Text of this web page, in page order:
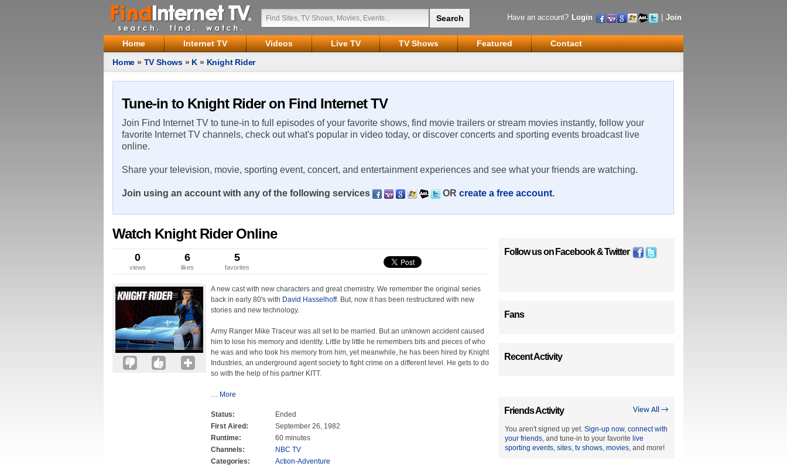
Have an account? Login Join
Home Internet TV Videos Live TV TV Shows Featured
Contact
Home » TV Shows » K » Knight Rider
Tune-in to Knight Rider on Find Internet TV
Join Find Internet TV to tune-in to full episodes of your favorite shows, find movie trailers or stream movies instantly, follow your
favorite Internet TV channels, check out what's popular in video today, or discover concerts and sporting events broadcast live
online.
Share your television, movie, sporting event, concert, and entertainment experiences and see what your friends are watching.
Join using an account with any of the following services OR create a free account.
Watch Knight Rider Online
0
views
6
likes
5
favorites
A new cast with new characters and great chemistry. We remember the original series
back in early 80's with David Hasselhoff. But, now it has been restructured with new
stories and new technology.
Army Ranger Mike Traceur was all set to be married. But an unknown accident caused
him to lose his memory and identity. Little by little he remembers bits and pieces of who
he was and who took his memory from him, yet meanwhile, he has been hired by Knight
Industries, an underground agent society to fight crime on a different level. He gets to do
so with the help of his partner KITT.
… More
Status:
Ended
First Aired:
September 26, 1982
Runtime:
60 minutes
Channels:
NBC TV
Categories:
Action-Adventure
Follow us on Facebook&Twitter
Fans
Recent Activity
View All →
Friends Activity
You aren't signed up yet. Sign-up now, connect with
your friends, and tune-in to your favorite live
sporting events, sites, tv shows, movies, and more!